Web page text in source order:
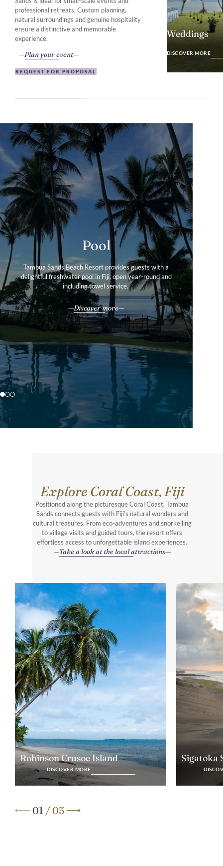
professional retreats. Custom planning,
natural surroundings and genuine hospitality
ensure a distinctive and memorable
experience.
Plan your event
REQUEST FOR PROPOSAL
Weddings
DISCOVER MORE
Pool
Tambua Sands Beach Resort provides guests with a
delightful freshwater pool in Fiji, open year-round and
including towel service.
Discover more
Gallery
Tour our boutique resort’s photo gallery to find out more
about our private villas and convenient facilities in
stunning Fiji.
Explore
Services & Amenities
Tambua Sands Beach Resort offers the perfect balance of
tranquillity and convenience.
All our services & amenities
Explore Coral Coast, Fiji
Positioned along the picturesque Coral Coast, Tambua
Sands connects guests with Fiji’s natural wonders and
cultural treasures. From eco-adventures and snorkelling
to village visits and guided tours, the resort offers
effortless access to unforgettable island experiences.
Take a look at the local attractions
Robinson Crusoe Island
DISCOVER MORE
Sigatoka
01 /05